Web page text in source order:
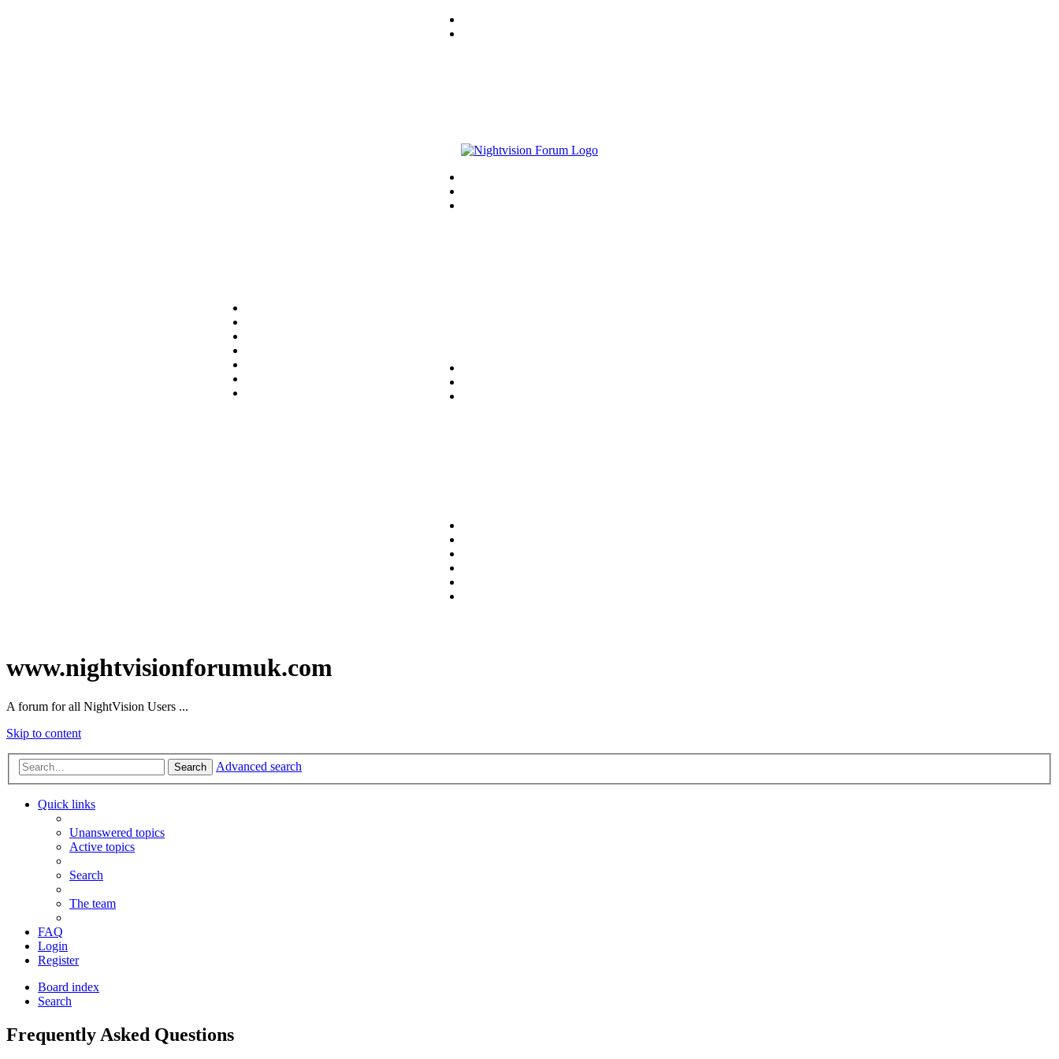
www.nightvisionforumuk.com
A forum for all NightVision Users ...
Skip to content
Search Advanced search
Quick links
Unanswered topics
Active topics
Search
The team
FAQ
Login
Register
Board index
Search
Frequently Asked Questions